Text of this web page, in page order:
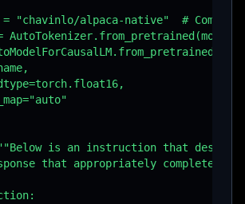
= "chavinlo/alpaca-native"  #
is an instruction that
that appropriately completes